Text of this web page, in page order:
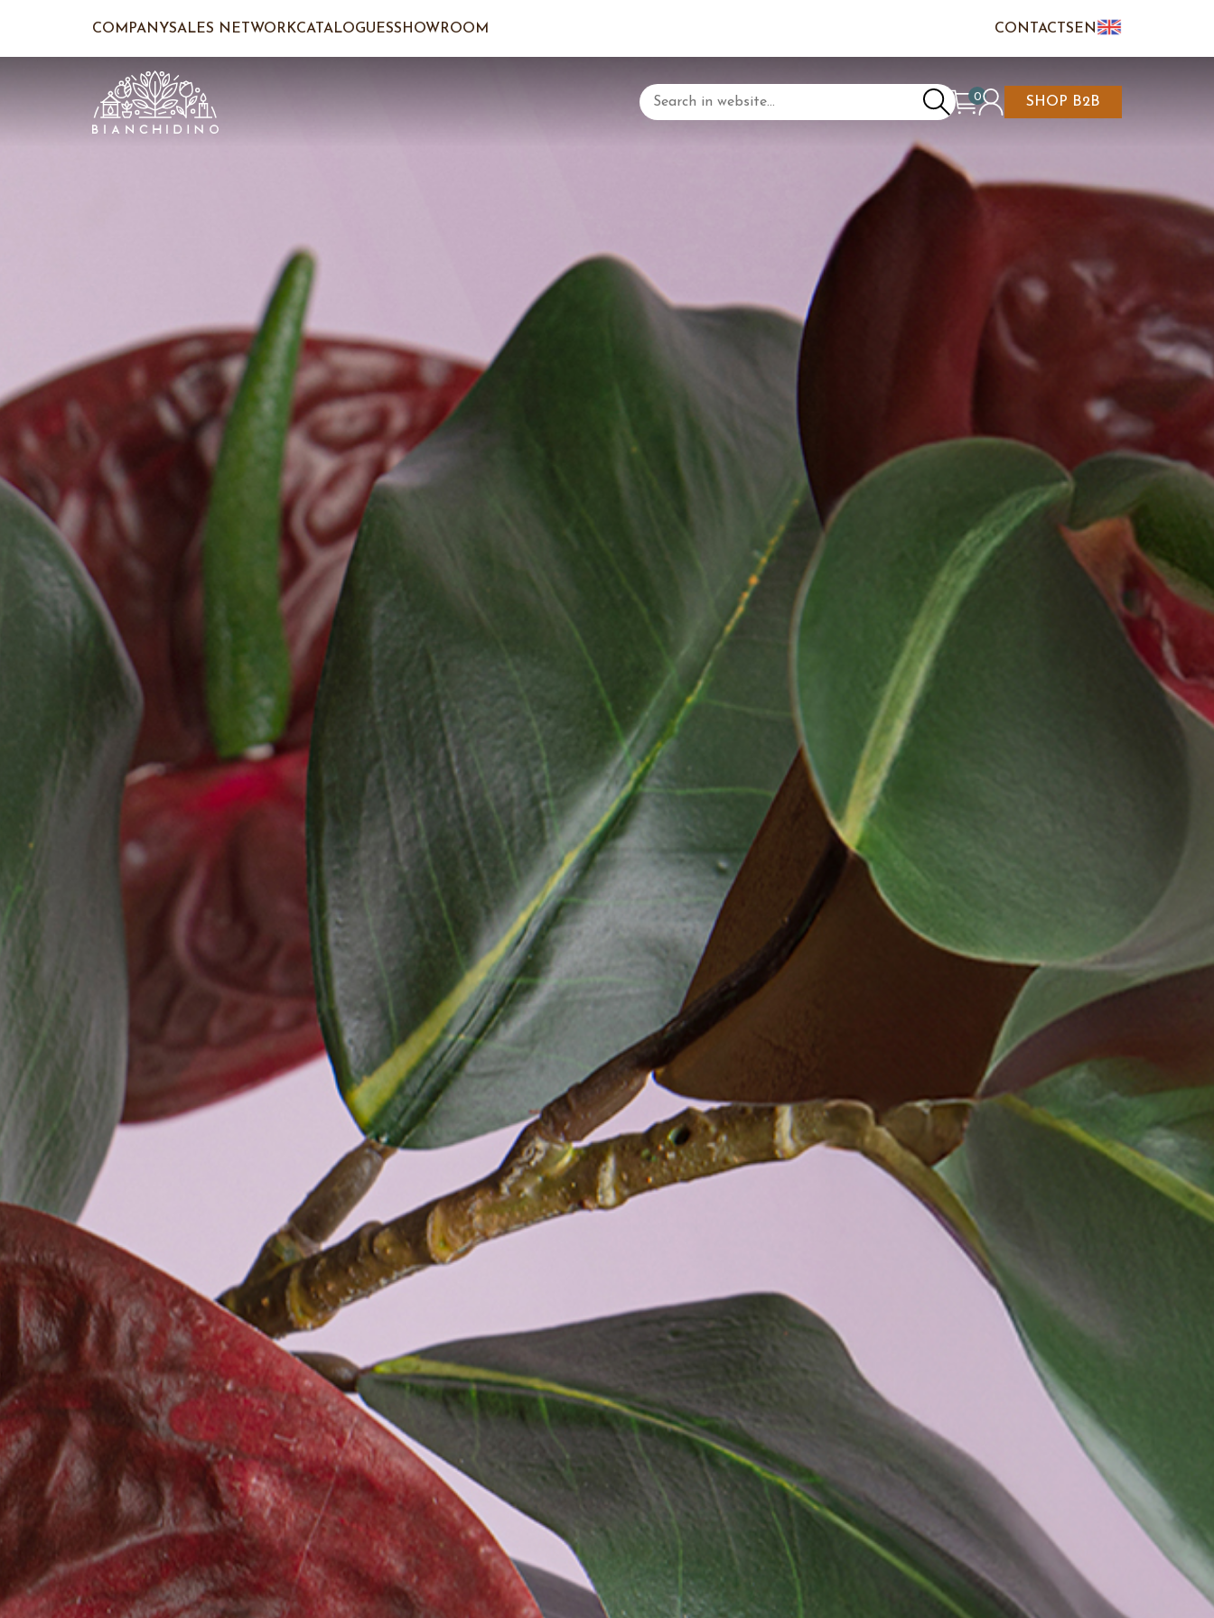
COMPANYSALES NETWORKCATALOGUESSHOWROOM CONTACTS EN
0
YOUR CART IS EMPTY
LOGIN/CREATE AN ACCOUNT
SHOP B2B